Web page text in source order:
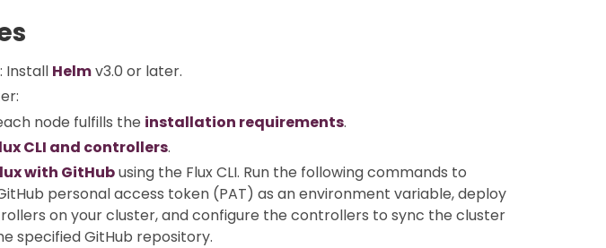
Install Helmv3.0 or later.
node fulfills the installation requirements.
CLI and controllers.
with GitHubusing the Flux CLI. Run the following commands to
personal access token (PAT) as an environment variable, deploy
on your cluster, and configure the controllers to sync the cluster
specified GitHub repository.